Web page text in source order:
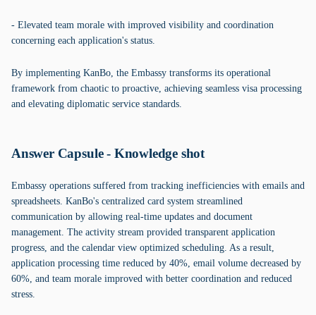
- Elevated team morale with improved visibility and coordination
concerning each application's status.
By implementing KanBo, the Embassy transforms its operational
framework from chaotic to proactive, achieving seamless visa processing
and elevating diplomatic service standards.
Answer Capsule - Knowledge shot
Embassy operations suffered from tracking inefficiencies with emails and
spreadsheets. KanBo's centralized card system streamlined
communication by allowing real-time updates and document
management. The activity stream provided transparent application
progress, and the calendar view optimized scheduling. As a result,
application processing time reduced by 40%, email volume decreased by
60%, and team morale improved with better coordination and reduced
stress.